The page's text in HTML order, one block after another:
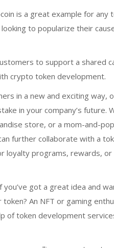
is a great example for any
to popularize their
to support a shared
crypto token development.
in a new and exciting way,
in your company’s future.
store, or a mom-and-
further collaborate with a
loyalty programs, rewards, or
you’ve got a great idea and
An NFT or gaming
oftoken development